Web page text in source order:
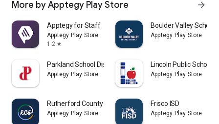
More by Apptegy Play Store arrow_forward
Apptegy for Staff
Apptegy Play Store
1.2 star
Boulder Valley School
Apptegy Play Store
Parkland School District
Apptegy Play Store
Lincoln Public Schools
Apptegy Play Store
Rutherford County Schools TN
Apptegy Play Store
Frisco ISD
Apptegy Play Store